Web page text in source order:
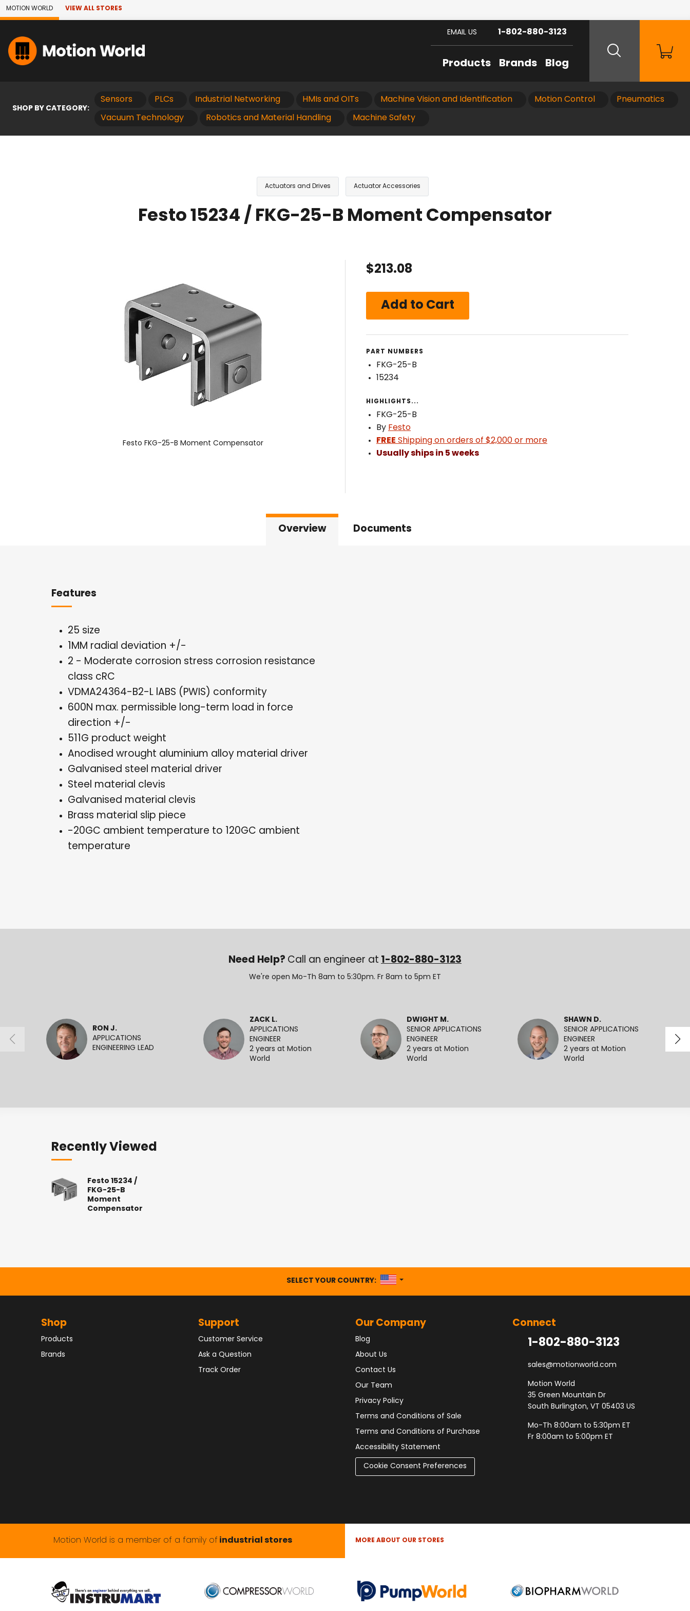
Skip to Main Content
MOTION WORLD VIEW ALL STORES
Products Brands Blog
EMAIL US 1-802-880-3123
SHOP BY CATEGORY:
Sensors PLCs Industrial Networking HMIs and OITs Machine Vision and Identification Motion Control Pneumatics
Vacuum Technology Robotics and Material Handling Machine Safety
Actuators and Drives Actuator Accessories
Festo 15234 / FKG-25-B Moment Compensator
Festo FKG-25-B Moment Compensator
$213.08
PART NUMBERS
FKG-25-B
15234
HIGHLIGHTS...
FKG-25-B
By Festo
FREE Shipping on orders of $2,000 or more
Usually ships in 5 weeks
Overview Documents
Features
25 size
1MM radial deviation +/-
2 - Moderate corrosion stress corrosion resistance
class cRC
VDMA24364-B2-L lABS (PWIS) conformity
600N max. permissible long-term load in force
direction +/-
511G product weight
Anodised wrought aluminium alloy material driver
Galvanised steel material driver
Steel material clevis
Galvanised material clevis
Brass material slip piece
-20GC ambient temperature to 120GC ambient
temperature
Need Help? Call an engineer at 1-802-880-3123
We're open Mo-Th 8am to 5:30pm. Fr 8am to 5pm ET
RON J.
APPLICATIONS
ENGINEERING LEAD
ZACK L.
APPLICATIONS
ENGINEER
2 years at Motion
World
DWIGHT M.
SENIOR APPLICATIONS
ENGINEER
2 years at Motion
World
SHAWN D.
SENIOR APPLICATIONS
ENGINEER
2 years at Motion
World
Recently Viewed
Festo 15234 /
FKG-25-B
Moment
Compensator
SELECT YOUR COUNTRY: UNITED STATES
Shop
Products
Brands
Support
Customer Service
Ask a Question
Track Order
Our Company
Blog
About Us
Contact Us
Our Team
Privacy Policy
Terms and Conditions of Sale
Terms and Conditions of Purchase
Accessibility Statement
Cookie Consent Preferences
Connect
1-802-880-3123
sales@motionworld.com
Motion World
35 Green Mountain Dr
South Burlington, VT 05403 US
Mo-Th 8:00am to 5:30pm ET
Fr 8:00am to 5:00pm ET
Motion World is a member of a family of industrial stores MORE ABOUT OUR STORES